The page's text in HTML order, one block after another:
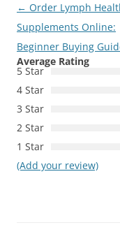
Post
navigation
← Order Lymph
Supplements Online:
Beginner Buying
Average Rating
5 Star
4 Star
3 Star
2 Star
1 Star
(Add your review)